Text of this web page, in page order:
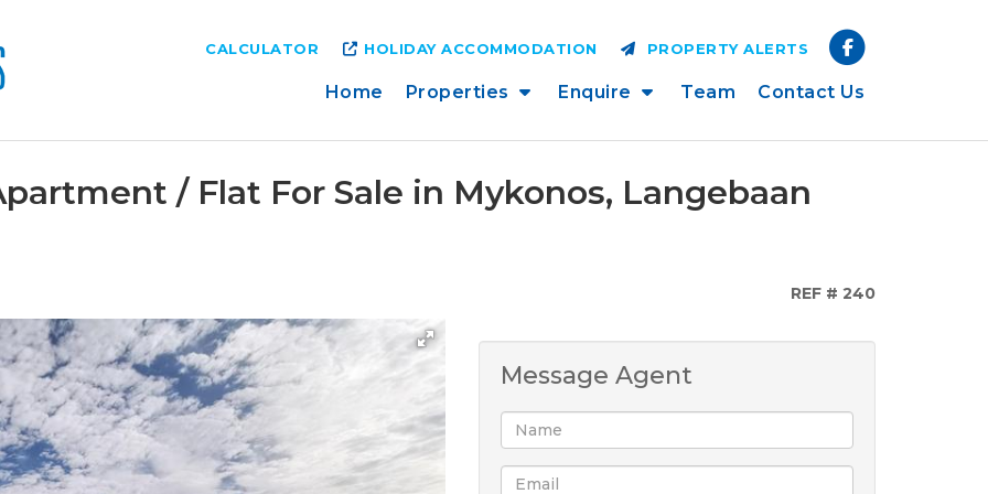
Home Properties Enquire Team Contact Us
CALCULATOR HOLIDAY ACCOMMODATION PROPERTY ALERTS
/ Flat For Sale in Mykonos, Langebaan
REF # 240
Message Agent